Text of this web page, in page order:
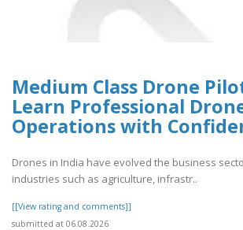
Medium Class Drone
Learn Professional
Operations with
Drones in India have evolved the business
industries such as agriculture, infrastr..
[[View rating and comments]]
submitted at 06.08.2026